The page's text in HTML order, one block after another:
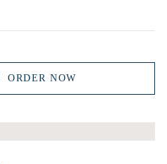
ORDER NOW